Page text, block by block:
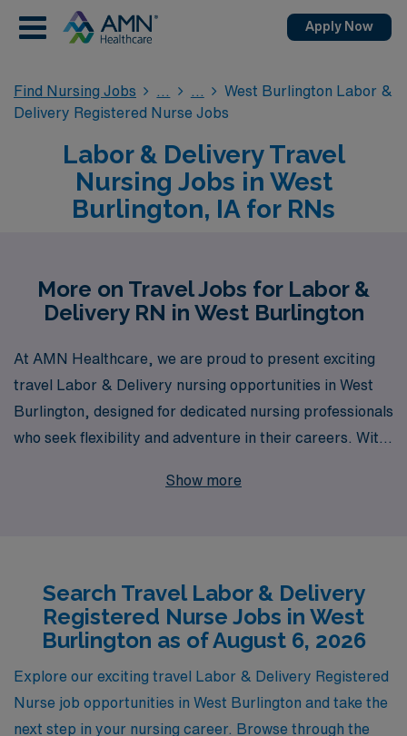
Apply Now
Find Nursing Jobs
West Burlington Labor &
Delivery Registered Nurse Jobs
Labor & Delivery Travel
Nursing Jobs in West
Burlington, IA for RNs
More on Travel Jobs for Labor &
Delivery RN in West Burlington
At AMN Healthcare, we are proud to present exciting
travel Labor & Delivery nursing opportunities in West
Burlington, designed for dedicated nursing professionals
who seek flexibility and adventure in their careers. With
Healthcare supports more than 10,000 healthcare
and our personalized guidance means you’re not just
another traveler—we are here to help you navigate your
career path, connect you to top facilities, and provide
the best possible experience as you deliver care where
it’s needed most. Join us and explore the fulfilling travel
opportunities that await you!
Show more
Search Travel Labor & Delivery
Registered Nurse Jobs in West
Burlington as of August 6, 2026
Explore our exciting travel Labor & Delivery Registered
Nurse job opportunities in West Burlington and take the
next step in your nursing career. Browse through the